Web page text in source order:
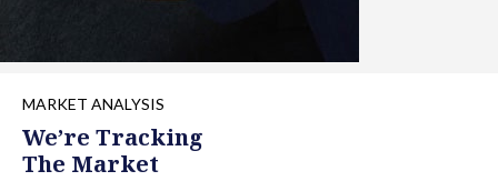
MARKET ANALYSIS
We’re Tracking
The Market